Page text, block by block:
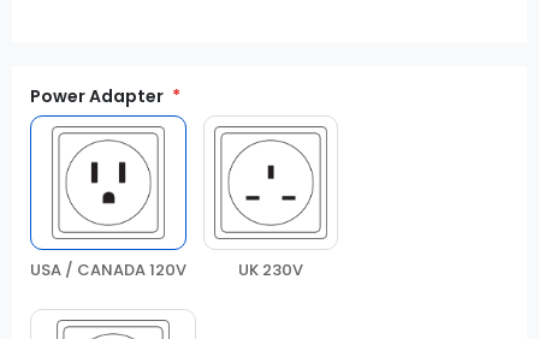
Power Adapter
USA / CANADA 120V UK 230V